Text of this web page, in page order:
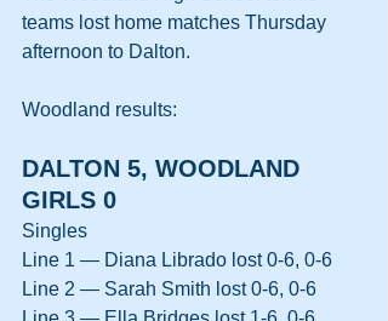
teams lost home matches Thursday
afternoon to Dalton.
Woodland results:
DALTON 5, WOODLAND
GIRLS 0
Singles
Line 1 — Diana Librado lost 0-6, 0-6
Line 2 — Sarah Smith lost 0-6, 0-6